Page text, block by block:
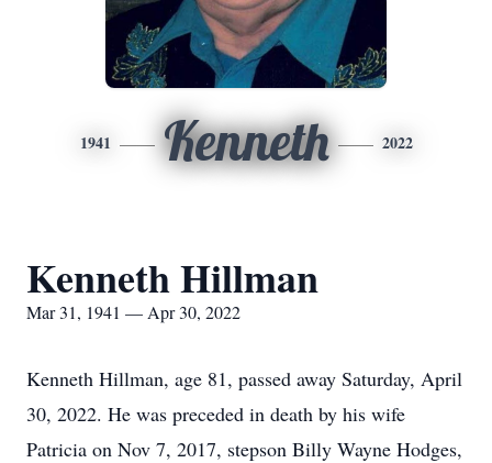
1941 Kenneth 2022
Kenneth Hillman
Mar 31, 1941 — Apr 30, 2022
Kenneth Hillman, age 81, passed away Saturday, April
30, 2022. He was preceded in death by his wife
Patricia on Nov 7, 2017, stepson Billy Wayne Hodges,